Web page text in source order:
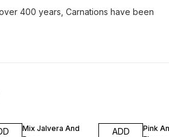
400 years, Carnations have been
Mix Jalvera And
ADD
Pink